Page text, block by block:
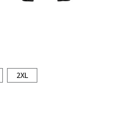
2XL